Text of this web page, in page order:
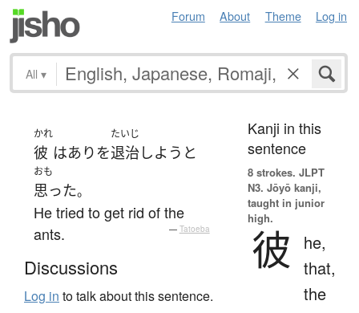
Forum About Theme Log in
All ▾
かれ
彼 はあり を
たいじ
退治しよう と
おも
思った。
He tried to get rid of the
ants.
— Tatoeba
Discussions
Log in to talk about this sentence.
Kanji in this
sentence
8 strokes. JLPT
N3. Jōyō kanji,
taught in junior
high.
彼
he,
that,
the